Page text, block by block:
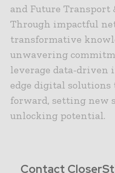
and Future
Through impactful
transformative
unwavering
leverage data-driven
edge digital
forward, setting new
unlocking potential.
Contact